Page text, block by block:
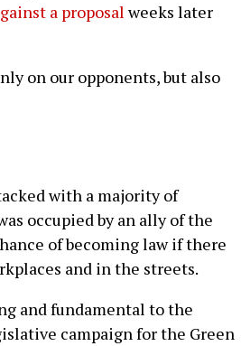
a proposalweeks later
on our opponents, but also
with a majority of
occupied by an ally of the
of becoming law if there
and in the streets.
and fundamental to the
campaign for the Green